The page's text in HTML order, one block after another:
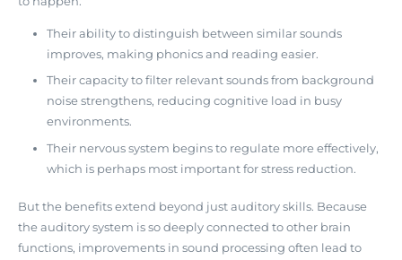
Their ability to distinguish between similar sounds
improves, making phonics and reading easier.
Their capacity to filter relevant sounds from background
noise strengthens, reducing cognitive load in busy
environments.
Their nervous system begins to regulate more effectively,
which is perhaps most important for stress reduction.
But the benefits extend beyond just auditory skills. Because
the auditory system is so deeply connected to other brain
functions, improvements in sound processing often lead to